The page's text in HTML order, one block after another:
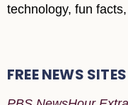
technology, fun
FREE NEWS